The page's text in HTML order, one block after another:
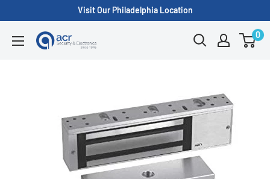
content
Visit Our Philadelphia Location
ACR
0